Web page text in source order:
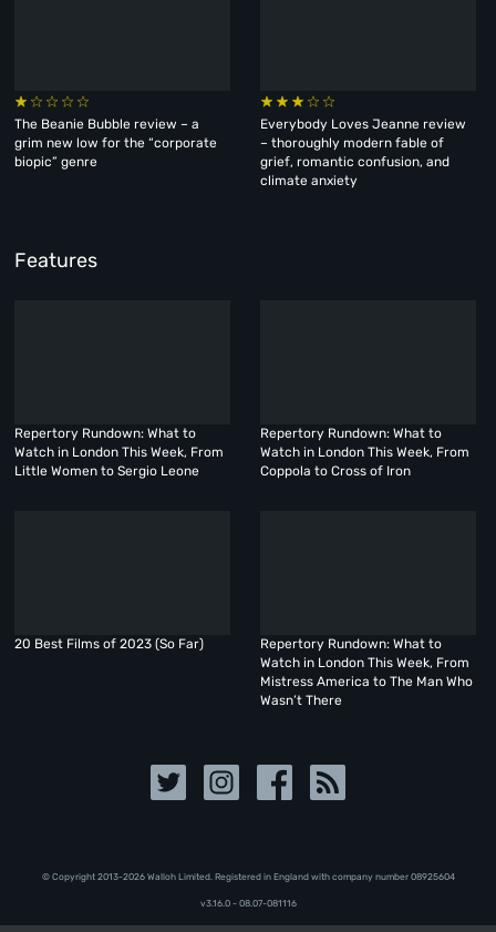
The Beanie Bubble review – a
grim new low for the “corporate
biopic” genre
Everybody Loves Jeanne review
– thoroughly modern fable of
grief, romantic confusion, and
climate anxiety
Features
Repertory Rundown: What to
Watch in London This Week, From
Little Women to Sergio Leone
Repertory Rundown: What to
Watch in London This Week, From
Coppola to Cross of Iron
20 Best Films of 2023 (So Far)
Repertory Rundown: What to
Watch in London This Week, From
Mistress America to The Man Who
Wasn’t There
© Copyright 2013-2026 Walloh Limited. Registered in England with company number 08‍92‍56‍04
v3.16.0 - 08.07-081116